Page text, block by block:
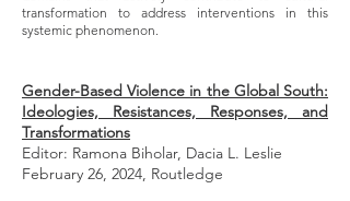
transformation to address interventions in this
systemic phenomenon.
Gender-Based Violence in the Global South:
Ideologies, Resistances, Responses, and
Transformations
Editor: Ramona Biholar, Dacia L. Leslie
February 26, 2024, Routledge